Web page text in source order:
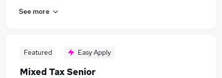
See more
Featured Easy Apply
Mixed Tax Senior